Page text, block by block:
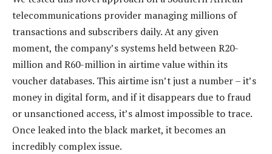
telecommunications provider managing millions of
transactions and subscribers daily. At any given
moment, the company’s systems held between R20-
million and R60-million in airtime value within its
voucher databases. This airtime isn’t just a number – it’s
money in digital form, and if it disappears due to fraud
or unsanctioned access, it’s almost impossible to trace.
Once leaked into the black market, it becomes an
incredibly complex issue.